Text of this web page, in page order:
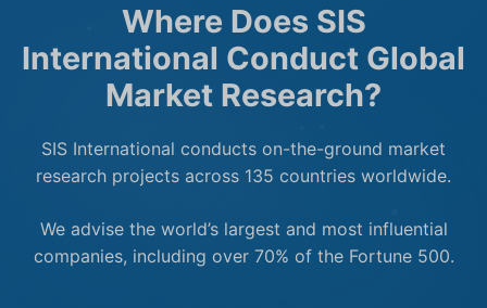
Where Does SIS
International Conduct Global
Market Research?
SIS International conducts on-the-ground market
research projects across 135 countries worldwide.
We advise the world’s largest and most influential
companies, including over 70% of the Fortune 500.